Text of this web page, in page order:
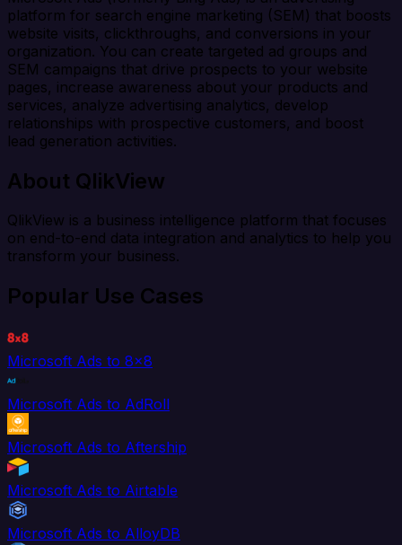
platform for search engine marketing (SEM) that boosts
website visits, clickthroughs, and conversions in your
organization. You can create targeted ad groups and
SEM campaigns that drive prospects to your website
pages, increase awareness about your products and
services, analyze advertising analytics, develop
relationships with prospective customers, and boost
lead generation activities.
About QlikView
QlikView is a business intelligence platform that focuses
on end-to-end data integration and analytics to help you
transform your business.
Popular Use Cases
Microsoft Ads to 8x8
Microsoft Ads to AdRoll
Microsoft Ads to Aftership
Microsoft Ads to Airtable
Microsoft Ads to AlloyDB